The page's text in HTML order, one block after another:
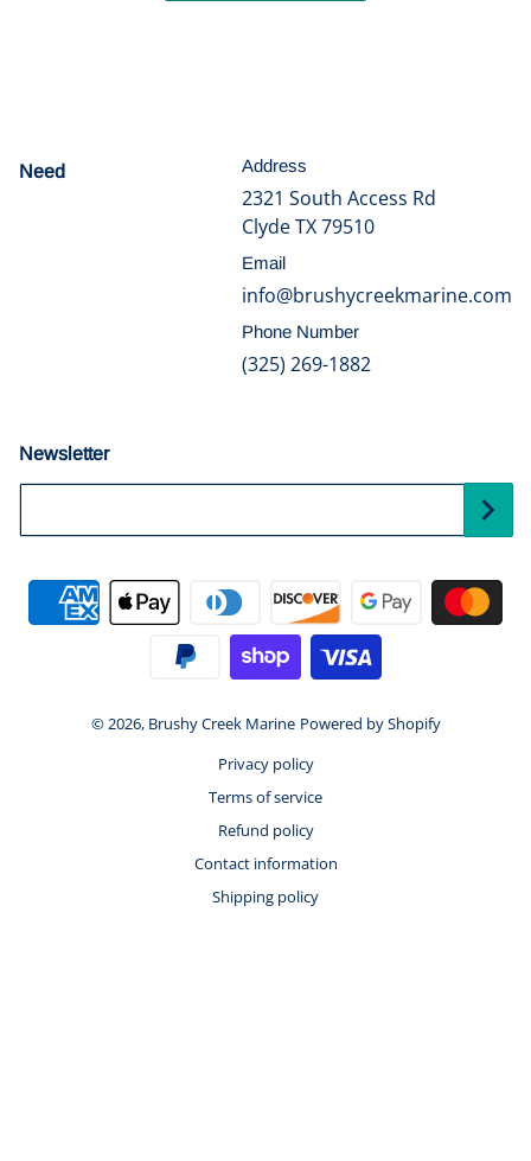
Need Address
2321 South Access Rd
Clyde TX 79510
Email
info@brushycreekmarine.com
Phone Number
(325) 269-1882
Newsletter
Payment methods
© 2026, Brushy Creek Marine Powered by Shopify
Privacy policy
Terms of service
Refund policy
Contact information
Shipping policy